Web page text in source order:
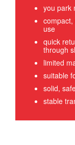
you park
use
quick
through
limited
suitable
solid,
stable